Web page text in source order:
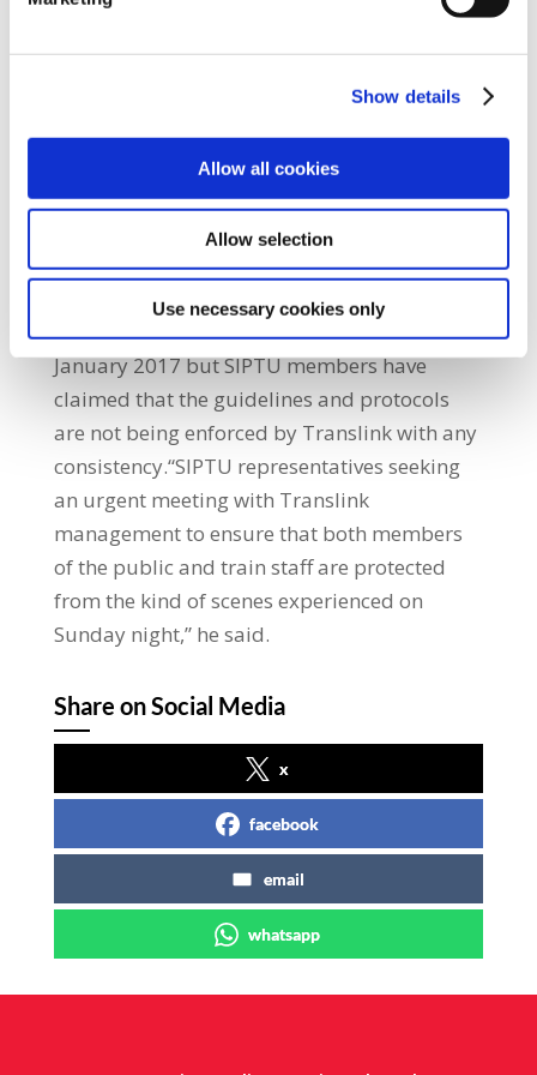
Show details
Allow all cookies
Allow selection
Use necessary cookies only
attack as they sought to defuse the situation
and were placed in a position for which they
are neither trained nor equipped to handle.
This is not the first time that staff have
expressed their fears to Translink
management in relation to the company’s
attitude to the consumption of alcohol on the
service,” Niall McNally said.He said that the
company introduced a new alcohol policy in
January 2017 but SIPTU members have
claimed that the guidelines and protocols
are not being enforced by Translink with any
consistency.“SIPTU representatives seeking
an urgent meeting with Translink
management to ensure that both members
of the public and train staff are protected
from the kind of scenes experienced on
Sunday night,” he said.
Share on Social Media
x
facebook
email
whatsapp